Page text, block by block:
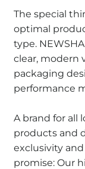
The special
optimal
type.
clear, modern
packaging
performance
A brand for all
products and
exclusivity
promise: Our